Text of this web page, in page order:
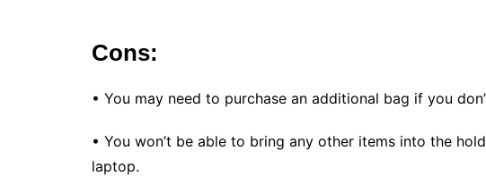
Cons:
• You may need to purchase an additional bag if you
• You won’t be able to bring any other items into the
laptop.